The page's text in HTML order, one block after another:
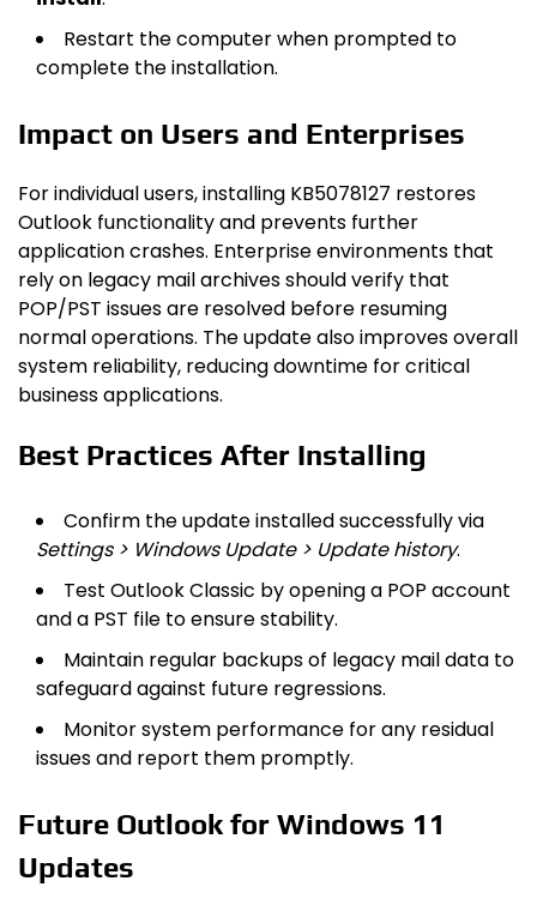
Restart the computer when prompted to
complete the installation.
Impact on Users and Enterprises
For individual users, installing KB5078127 restores
Outlook functionality and prevents further
application crashes. Enterprise environments that
rely on legacy mail archives should verify that
POP/PST issues are resolved before resuming
normal operations. The update also improves overall
system reliability, reducing downtime for critical
business applications.
Best Practices After Installing
Confirm the update installed successfully via
Settings > Windows Update > Update history.
Test Outlook Classic by opening a POP account
and a PST file to ensure stability.
Maintain regular backups of legacy mail data to
safeguard against future regressions.
Monitor system performance for any residual
issues and report them promptly.
Future Outlook for Windows 11
Updates